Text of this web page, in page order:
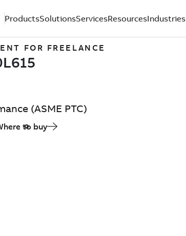
ProductsSolutionsServicesResourcesIndustries
FOR FREELANCE
(ASME PTC)
to buy